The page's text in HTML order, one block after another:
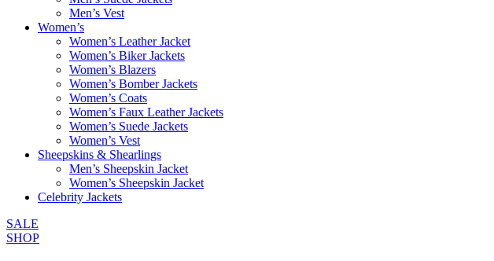
Men’s Vest
Women’s
Women’s Leather Jacket
Women’s Biker Jackets
Women’s Blazers
Women’s Bomber Jackets
Women’s Coats
Women’s Faux Leather Jackets
Women’s Suede Jackets
Women’s Vest
Sheepskins & Shearlings
Men’s Sheepskin Jacket
Women’s Sheepskin Jacket
Celebrity Jackets
SALE
SHOP